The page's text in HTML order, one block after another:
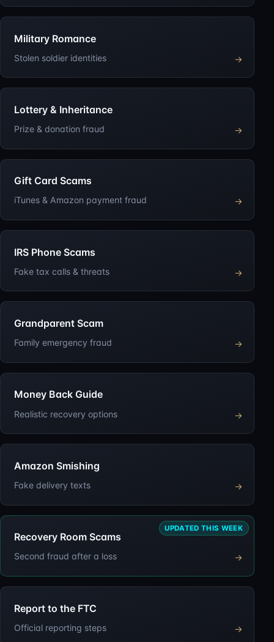
Military Romance
Stolen soldier identities →
Lottery & Inheritance
Prize & donation fraud →
Gift Card Scams
iTunes & Amazon payment fraud →
IRS Phone Scams
Fake tax calls & threats →
Grandparent Scam
Family emergency fraud →
Money Back Guide
Realistic recovery options →
Amazon Smishing
Fake delivery texts →
UPDATED THIS WEEK
Recovery Room Scams
Second fraud after a loss →
Report to the FTC
Official reporting steps →